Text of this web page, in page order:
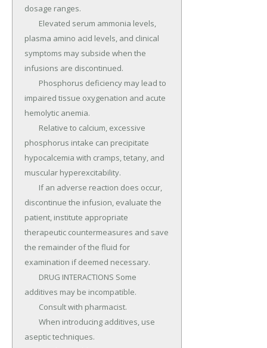
dosage ranges.
plasma amino acid levels, and clinical
symptoms may subside when the
infusions are discontinued.
impaired tissue oxygenation and acute
hemolytic anemia.
phosphorus intake can precipitate
hypocalcemia with cramps, tetany, and
muscular hyperexcitability.
discontinue the infusion, evaluate the
patient, institute appropriate
therapeutic countermeasures and save
the remainder of the fluid for
examination if deemed necessary.
additives may be incompatible.
aseptic techniques.